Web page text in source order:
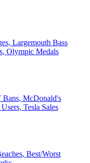
Largemouth Bass
Olympic Medals
Bans, McDonald's
Tesla Sales
Best/Worst